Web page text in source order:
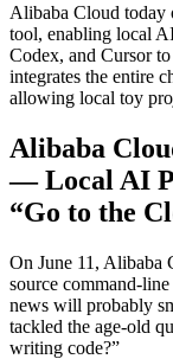
Alibaba Cloud today
tool, enabling local
Codex, and Cursor
integrates the entire
allowing local toy
Alibaba
— Local AI
“Go to the
On June 11, Alibaba
source command-
news will probably
tackled the age-old
writing code?”